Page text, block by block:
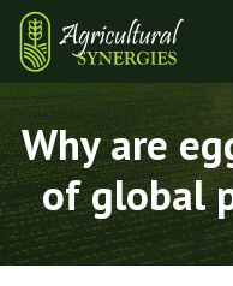
Why are
of global